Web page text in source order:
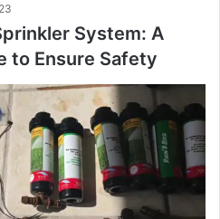
System: A
to Ensure Safety